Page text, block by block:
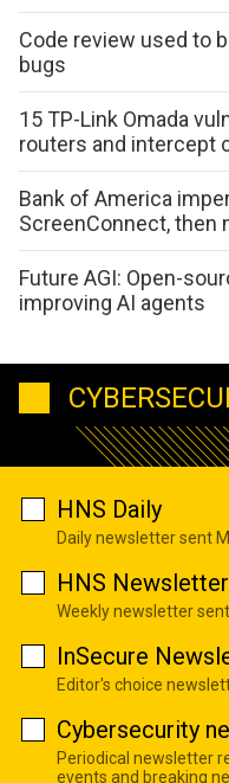
Code review used to
bugs
15 TP-Link Omada
routers and intercept
Bank of America
ScreenConnect, then
Future AGI: Open-
improving AI agents
HNS Daily
Daily newsletter sent
HNS Newsletter
Weekly newsletter
InSecure
Editor's choice
Cybersecurity
Periodical newsletter
events and breaking